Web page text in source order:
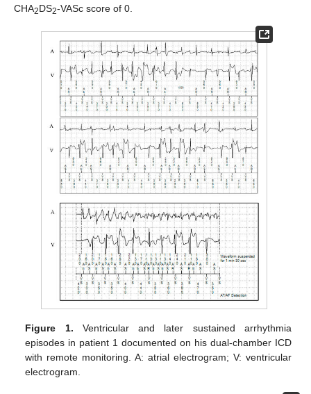
CHA2DS2-VASc score of 0.
Figure 1. Ventricular and later sustained arrhythmia
episodes in patient 1 documented on his dual-chamber ICD
with remote monitoring. A: atrial electrogram; V: ventricular
electrogram.